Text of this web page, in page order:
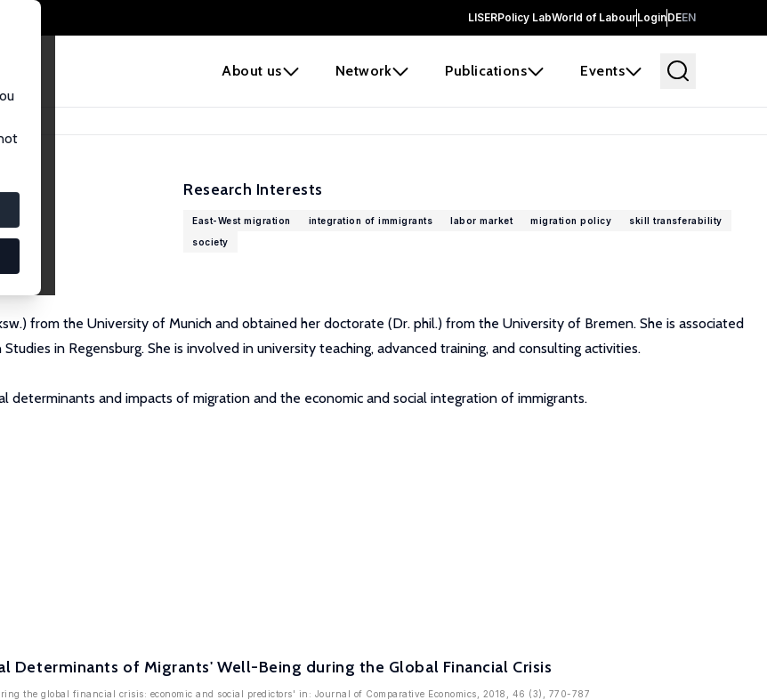
LISERPolicy LabWorld of LabourLoginDEEN
About us Network Publications Events
(IOS)
Research Interests
East-West migration integration of immigrants labor market migration policy
skill transferability
society
from the University of Munich and obtained her doctorate (Dr. phil.) from the University of Bremen. She is associated
in Regensburg. She is involved in university teaching, advanced training, and consulting activities.
determinants and impacts of migration and the economic and social integration of immigrants.
Determinants of Migrants' Well-Being during the Global Financial Crisis
the global financial crisis: economic and social predictors' in: Journal of Comparative Economics, 2018, 46 (3), 770-787